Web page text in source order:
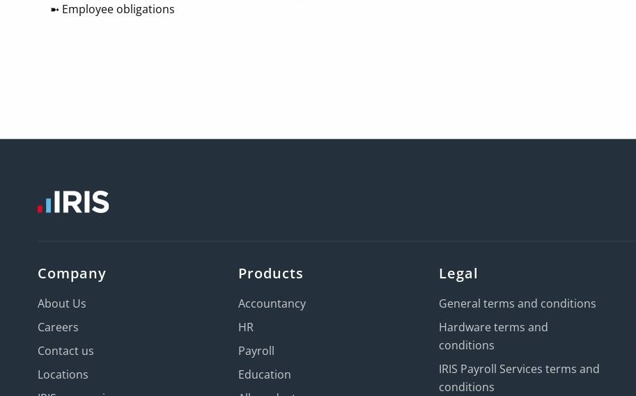
➼ ​Employee obligations
Company
About Us
Careers
Contact us
Locations
Products
Accountancy
HR
Payroll
Education
Legal
General terms and conditions
Hardware terms and
conditions
IRIS Payroll Services terms and
conditions